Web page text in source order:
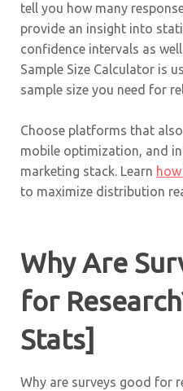
tell you how many
provide an insight into
confidence intervals as
Sample Size Calculator is
sample size you need for
Choose platforms that
mobile optimization, and
marketing stack. Learn
to maximize distribution
Why Are
for
Stats]
Why are surveys good for